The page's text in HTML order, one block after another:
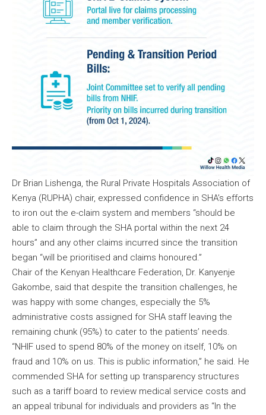
Dr Brian Lishenga, the Rural Private Hospitals Association of
Kenya (RUPHA) chair, expressed confidence in SHA’s efforts
to iron out the e-claim system and members “should be
able to claim through the SHA portal within the next 24
hours” and any other claims incurred since the transition
began “will be prioritised and claims honoured.”
Chair of the Kenyan Healthcare Federation, Dr. Kanyenje
Gakombe, said that despite the transition challenges, he
was happy with some changes, especially the 5%
administrative costs assigned for SHA staff leaving the
remaining chunk (95%) to cater to the patients’ needs.
“NHIF used to spend 80% of the money on itself, 10% on
fraud and 10% on us. This is public information,” he said. He
commended SHA for setting up transparency structures
such as a tariff board to review medical service costs and
an appeal tribunal for individuals and providers as “In the